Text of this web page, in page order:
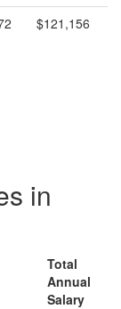
$121,156
in
Total
Annual
Salary